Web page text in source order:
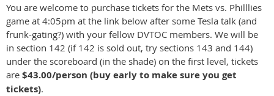
You are welcome to purchase tickets for the Mets vs. Philllies
game at 4:05pm at the link below after some Tesla talk (and
frunk-gating?) with your fellow DVTOC members. We will be
in section 142 (if 142 is sold out, try sections 143 and 144)
under the scoreboard (in the shade) on the first level, tickets
are $43.00/person (buy early to make sure you get
tickets).